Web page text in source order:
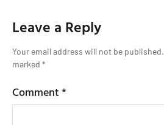
Leave a Reply
Your email address will not be published.
marked *
Comment*